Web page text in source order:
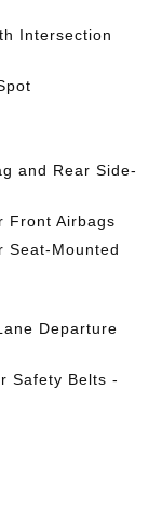
Intersection
and Rear Side-
Front Airbags
Seat-Mounted
Departure
Safety Belts -